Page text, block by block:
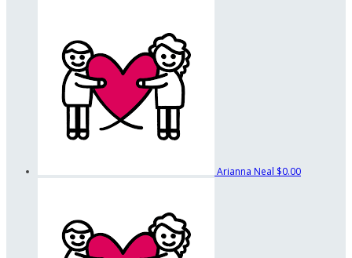
Arianna Neal $0.00